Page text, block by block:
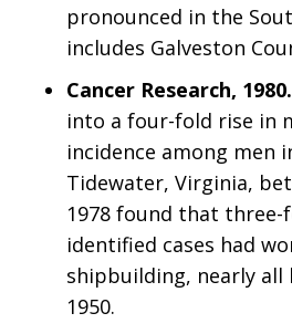
pronounced in the
includes Galveston
Cancer Research, 1980.
into a four-fold rise in
incidence among men
Tidewater, Virginia,
1978 found that
identified cases had
shipbuilding, nearly
1950.